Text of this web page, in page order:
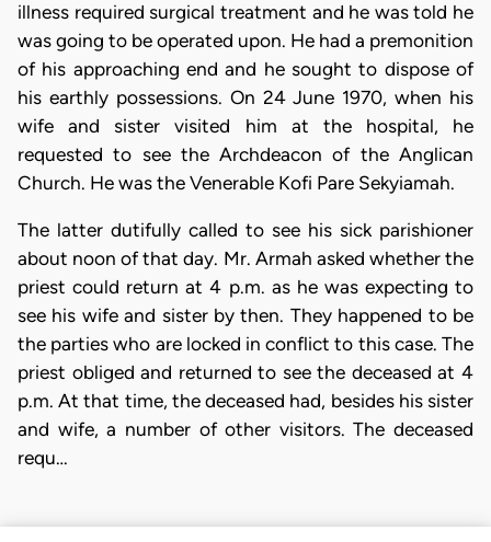
illness required surgical treatment and he was told he
was going to be operated upon. He had a premonition
of his approaching end and he sought to dispose of
his earthly possessions. On 24 June 1970, when his
wife and sister visited him at the hospital, he
requested to see the Archdeacon of the Anglican
Church. He was the Venerable Kofi Pare Sekyiamah.
The latter dutifully called to see his sick parishioner
about noon of that day. Mr. Armah asked whether the
priest could return at 4 p.m. as he was expecting to
see his wife and sister by then. They happened to be
the parties who are locked in conflict to this case. The
priest obliged and returned to see the deceased at 4
p.m. At that time, the deceased had, besides his sister
and wife, a number of other visitors. The deceased
requ…